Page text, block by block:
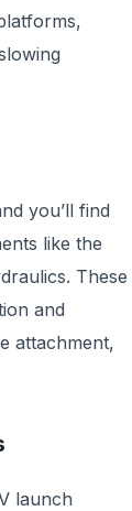
you’ll find
like the
These
and
attachment,
launch